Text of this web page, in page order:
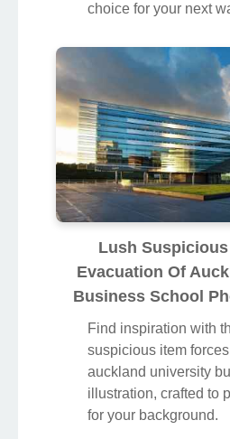
choice for your next
Lush
Evacuation Of
Business School
Find inspiration with
suspicious item
auckland university
illustration, crafted to
for your background.